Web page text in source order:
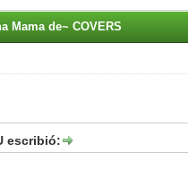
Mama de~ COVERS
escribió: